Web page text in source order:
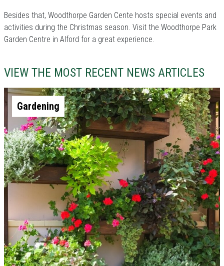
Besides that, Woodthorpe Garden Cente hosts special events and
activities during the Christmas season. Visit the Woodthorpe Park
Garden Centre in Alford for a great experience.
VIEW THE MOST RECENT NEWS ARTICLES
Gardening